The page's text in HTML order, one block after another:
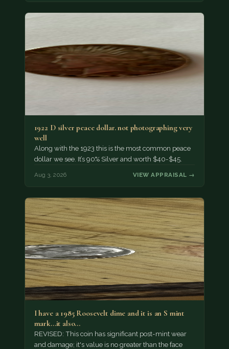
1922 D silver peace dollar. not photographing very
well
Along with the 1923 this is the most common peace
dollar we see. It’s 90% Silver and worth $40-$45.
Aug 3, 2026 VIEW APPRAISAL →
I have a 1985 Roosevelt dime and it is an S mint
mark...it also…
REVISED: This coin has significant post-mint wear
and damage; it's value is no greater than the face